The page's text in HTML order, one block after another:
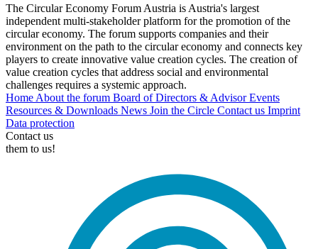
The Circular Economy Forum Austria is Austria's largest
independent multi-stakeholder platform for the promotion of the
circular economy. The forum supports companies and their
environment on the path to the circular economy and connects key
players to create innovative value creation cycles. The creation of
value creation cycles that address social and environmental
challenges requires a systemic approach.
Home About the forum Board of Directors & AdvisorEvents
Resources & Downloads News Join the Circle Contact us Imprint
Data protection
Contact us
them to us!